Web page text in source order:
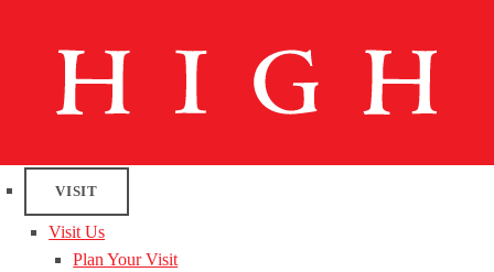
VISIT
Visit Us
Plan Your Visit